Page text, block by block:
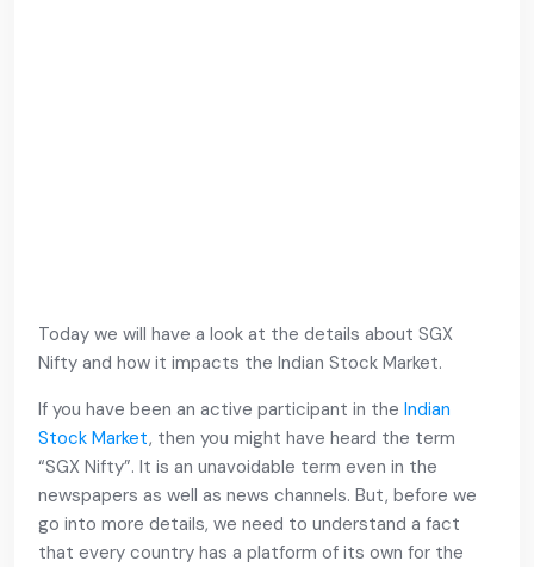
Today we will have a look at the details about SGX
Nifty and how it impacts the Indian Stock Market.
If you have been an active participant in the Indian
Stock Market, then you might have heard the term
“SGX Nifty”. It is an unavoidable term even in the
newspapers as well as news channels. But, before we
go into more details, we need to understand a fact
that every country has a platform of its own for the